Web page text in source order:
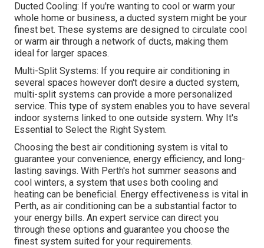
Ducted Cooling: If you're wanting to cool or warm your
whole home or business, a ducted system might be your
finest bet. These systems are designed to circulate cool
or warm air through a network of ducts, making them
ideal for larger spaces.
Multi-Split Systems: If you require air conditioning in
several spaces however don't desire a ducted system,
multi-split systems can provide a more personalized
service. This type of system enables you to have several
indoor systems linked to one outside system. Why It's
Essential to Select the Right System.
Choosing the best air conditioning system is vital to
guarantee your convenience, energy efficiency, and long-
lasting savings. With Perth's hot summer seasons and
cool winters, a system that uses both cooling and
heating can be beneficial. Energy effectiveness is vital in
Perth, as air conditioning can be a substantial factor to
your energy bills. An expert service can direct you
through these options and guarantee you choose the
finest system suited for your requirements.